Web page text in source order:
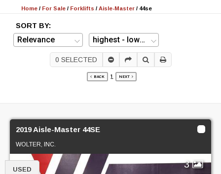
Home / For Sale / Forklifts /Aisle-Master / 44se
SORT BY:
0 SELECTED
BACK 1 NEXT
2019 Aisle-Master 44SE
WOLTER, INC.
3
USED